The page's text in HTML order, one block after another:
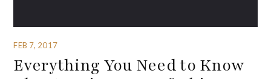
FEB 7, 2017
Everything You Need to Know